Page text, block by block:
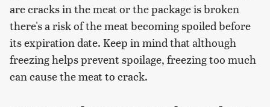
are cracks in the meat or the package is broken
there's a risk of the meat becoming spoiled before
its expiration date. Keep in mind that although
freezing helps prevent spoilage, freezing too much
can cause the meat to crack.